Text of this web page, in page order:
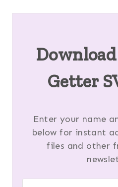
Getter
Enter your name
below for instant
files and other